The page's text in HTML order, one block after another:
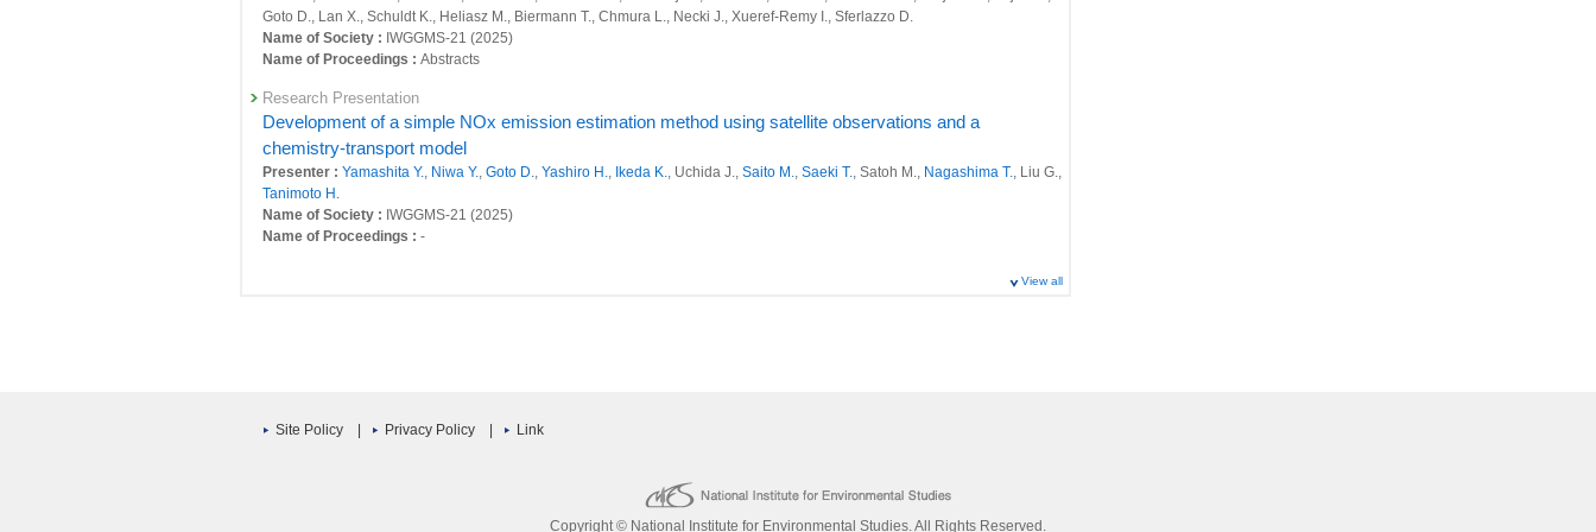
24754 : Satellite Observation Research Project
24804 : Development of an integrated observation and analysis system for monitoring greenhouse gas sources and sinks
24850 : Long-term 3D observation of greenhouse gases by commercial airliner and its data distribution system
24851 : Development of an integrated observation and analysis system for monitoring greenhouse gas sources and sinks
24852 : Development of a long-term 4D-Var system for multi-scale flux inversion of CO2
Fiscal Year: 2018
24291 : Study on multi-scale evaluation system for GHG variation and mitigation
24579 : Long-term 3D observation of greenhouse gases by commercial airliner and its data distribution system
Long-term and interannual variations of atmospheric methane observed by the NIES and collaborative
observation networks
Presenter :Umezawa T. ,Tohjima Y.
Tanimoto H.,Niwa Y., Ito A.,
Title :, Progress in Earth and Planetary Science, 12(39): (2025)
Original Paper
The Atmospheric Potential Oxygen forward Model Intercomparison Project (APO-MIP1): evaluating
simulated atmospheric transport of air-sea gas exchange tracers and APO flux products
Presenter :Jin Y., Stephens B.B., Long M.C., Chandra N., Chevallier F., Hooghiem J.J.D., Luijkx I.T., Maksyutov S., Morgan
Goto D., Lan X., Schuldt K., Heliasz M., Biermann T., Chmura L., Necki J., Xueref-Remy I., Sferlazzo
Greenhouse gas observations by GOSAT series
Goto D., Lan X., Schuldt K., Heliasz M., Biermann T., Chmura L., Necki J., Xueref-Remy I., Sferlazzo D.
Name of Society : IWGGMS-21 (2025)
Name of Proceedings : Abstracts
Research Presentation
Development of a simple NOx emission estimation method using satellite observations and a
chemistry-transport model
Presenter : Yamashita Y., Niwa Y., Goto D., Yashiro H., Ikeda K., Uchida J., Saito M., Saeki T., Satoh M., Nagashima T., Liu G.,
Tanimoto H.
Name of Society : IWGGMS-21 (2025)
Name of Proceedings : -
Emission estimation of CO2 over major cities of Japan using NICAM and WRF-GHG
2025 年度秋季大会講演予稿集, P(359):590
View all
Site Policy Privacy Policy Link
Copyright © National Institute for Environmental Studies. All Rights Reserved.